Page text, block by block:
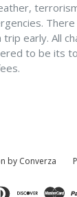
early. All
to be its
by Converza